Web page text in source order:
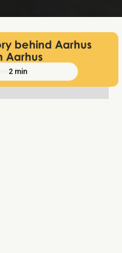
behind Aarhus
Aarhus
2 min